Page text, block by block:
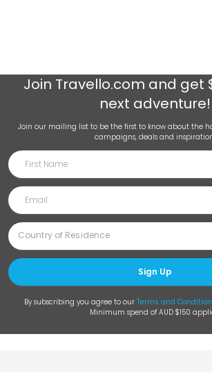
Join Travello.com and get
next adventure!
Join our mailing list to be the first to know about the
campaigns, deals and
Sign Up
By subscribing you agree to our Terms and
Minimum spend of AUD $150